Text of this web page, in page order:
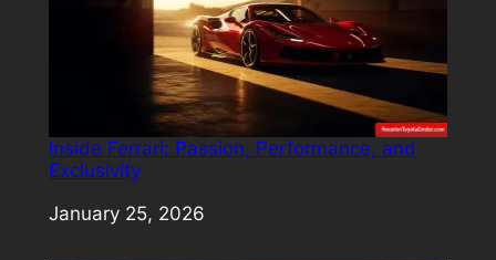
Inside Ferrari: Passion, Performance, and
Exclusivity
Date
January 25, 2026